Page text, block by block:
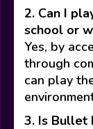
2. Can I
school or
Yes, by
through
can play
3. Is Bullet